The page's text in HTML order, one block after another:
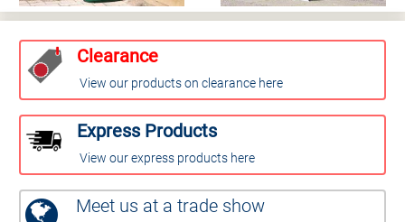
Clearance
View our products on clearance here
Express Products
View our express products here
Meet us at a trade show